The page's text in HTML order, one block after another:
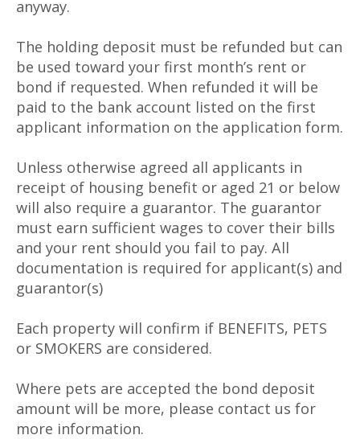
anyway.
The holding deposit must be refunded but can
be used toward your first month’s rent or
bond if requested. When refunded it will be
paid to the bank account listed on the first
applicant information on the application form.
Unless otherwise agreed all applicants in
receipt of housing benefit or aged 21 or below
will also require a guarantor. The guarantor
must earn sufficient wages to cover their bills
and your rent should you fail to pay. All
documentation is required for applicant(s) and
guarantor(s)
Each property will confirm if BENEFITS, PETS
or SMOKERS are considered.
Where pets are accepted the bond deposit
amount will be more, please contact us for
more information.